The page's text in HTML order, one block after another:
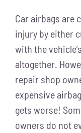
Car airbags are
injury by either
with the
altogether.
repair shop
expensive
gets worse!
owners do not